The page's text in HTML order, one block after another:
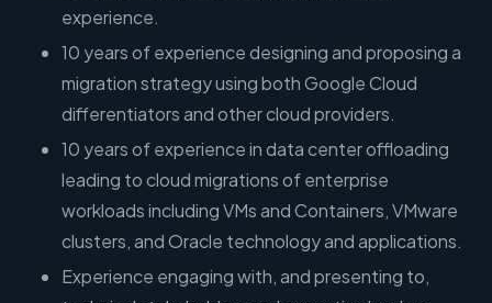
experience.
10 years of experience designing and proposing a
migration strategy using both Google Cloud
differentiators and other cloud providers.
10 years of experience in data center offloading
leading to cloud migrations of enterprise
workloads including VMs and Containers, VMware
clusters, and Oracle technology and applications.
Experience engaging with, and presenting to,